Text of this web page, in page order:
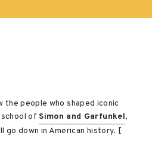
people who shaped iconic
school ofSimon and Garfunkel,
go down in American history. [